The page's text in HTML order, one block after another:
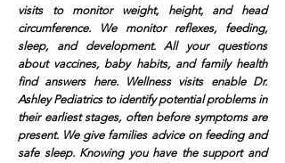
visits to monitor weight, height, and head
circumference. We monitor reflexes, feeding,
sleep, and development. All your questions
about vaccines, baby habits, and family health
find answers here. Wellness visits enable Dr.
Ashley Pediatrics to identify potential problems in
their earliest stages, often before symptoms are
present. We give families advice on feeding and
safe sleep. Knowing you have the support and